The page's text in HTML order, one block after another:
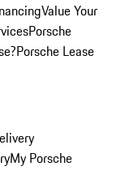
Value Your
Porsche
Porsche Lease
My Porsche